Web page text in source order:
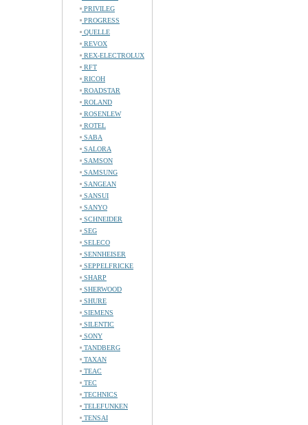
PRIVILEG
PROGRESS
QUELLE
REVOX
REX-ELECTROLUX
RFT
RICOH
ROADSTAR
ROLAND
ROSENLEW
ROTEL
SABA
SALORA
SAMSON
SAMSUNG
SANGEAN
SANSUI
SANYO
SCHNEIDER
SEG
SELECO
SENNHEISER
SEPPELFRICKE
SHARP
SHERWOOD
SHURE
SIEMENS
SILENTIC
SONY
TANDBERG
TAXAN
TEAC
TEC
TECHNICS
TELEFUNKEN
TENSAI